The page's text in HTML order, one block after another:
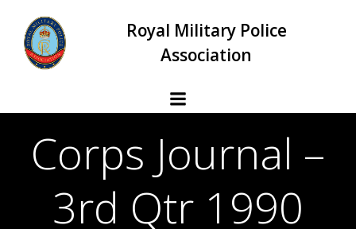
to
content
Royal Military Police
Association
Corps Journal –
3rd Qtr 1990